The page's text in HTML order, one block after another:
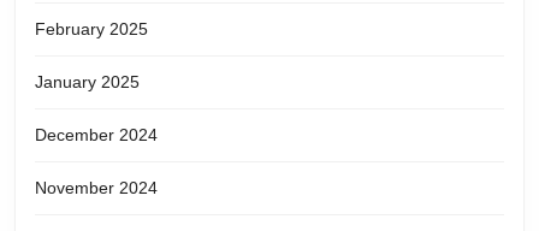
February 2025
January 2025
December 2024
November 2024